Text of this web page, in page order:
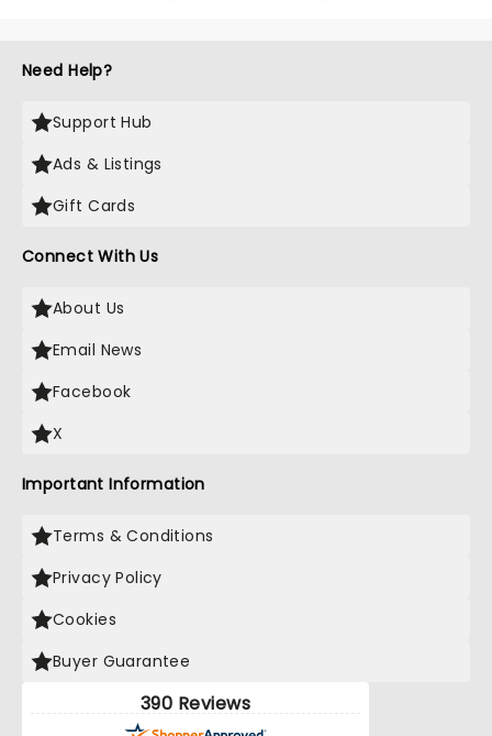
Need Help?
Support Hub
Ads & Listings
Gift Cards
Connect With Us
About Us
Email News
Facebook
X
Important Information
Terms & Conditions
Privacy Policy
Cookies
Buyer Guarantee
390 Reviews